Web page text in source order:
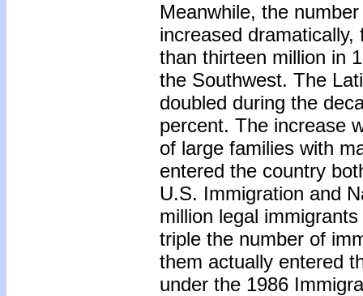
Meanwhile, the
increased
than thirteen million in
the Southwest. The
doubled during the
percent. The increase
of large families with
entered the country
U.S. Immigration and
million legal
triple the number of
them actually entered
under the 1986